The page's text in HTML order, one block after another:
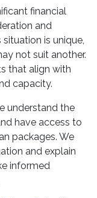
financial
and
is unique,
not suit another.
that align with
capacity.
understand the
have access to
packages. We
and explain
informed